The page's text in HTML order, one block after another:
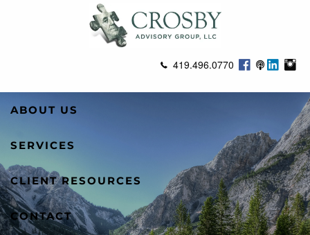
419.496.0770
ABOUT US
SERVICES
CLIENT RESOURCES
CONTACT